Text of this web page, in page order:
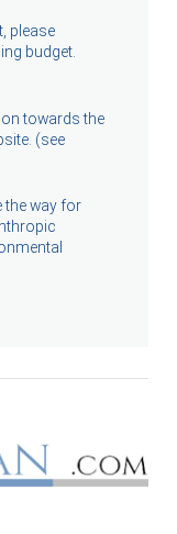
please
budget.
towards the
(see
the way for